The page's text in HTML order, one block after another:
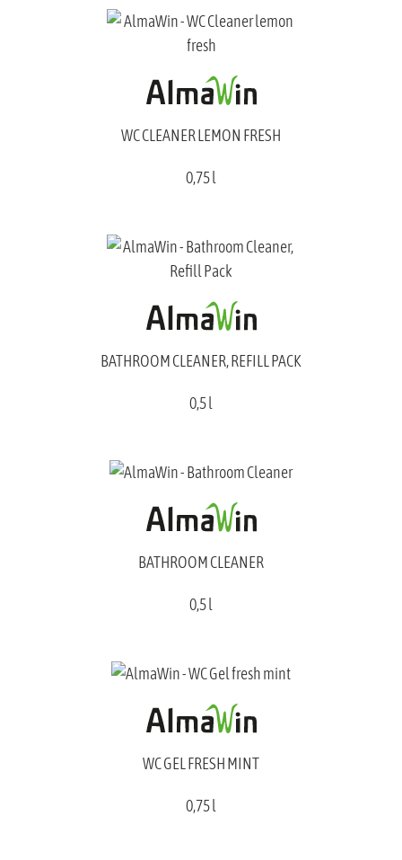
WC CLEANER LEMON FRESH
0,75 l
BATHROOM CLEANER, REFILL PACK
0,5 l
BATHROOM CLEANER
0,5 l
WC GEL FRESH MINT
0,75 l